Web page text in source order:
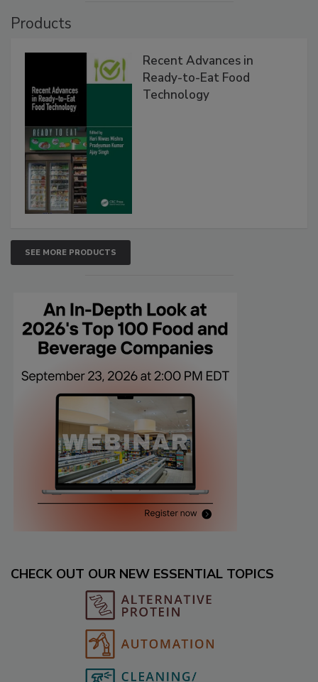
Products
Recent Advances in
Ready-to-Eat Food
Technology
SEE MORE PRODUCTS
CHECK OUT OUR NEW ESSENTIAL TOPICS